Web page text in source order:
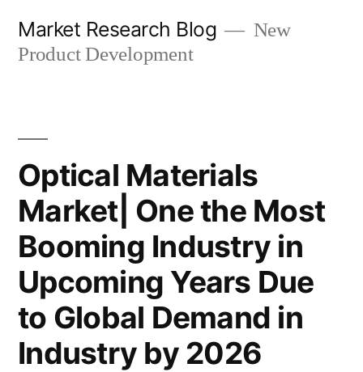
Market Research Blog
New
Product Development
Optical Materials
Market| One the Most
Booming Industry in
Upcoming Years Due
to Global Demand in
Industry by 2026